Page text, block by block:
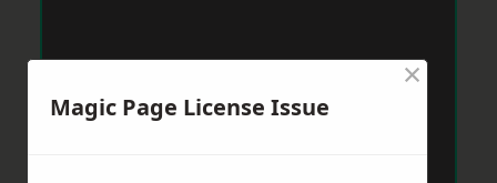
Magic Page License Issue
×